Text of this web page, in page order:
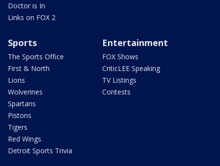
Doctor is In
Links on FOX 2
Sports
The Sports Office
First & North
Lions
Wolverines
Spartans
Pistons
Tigers
Red Wings
Detroit Sports Trivia
Entertainment
FOX Shows
CriticLEE Speaking
TV Listings
Contests